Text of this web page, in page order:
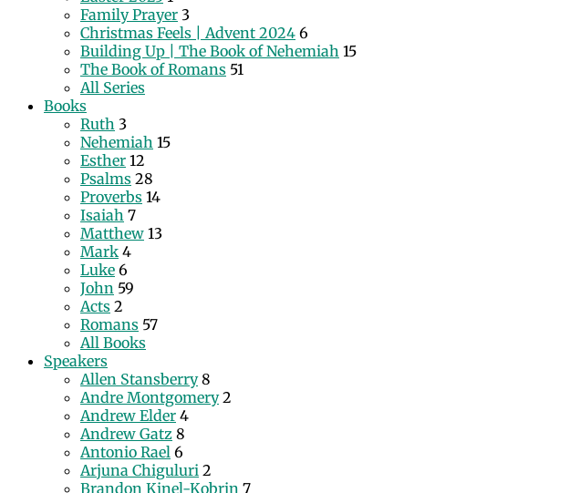
Family Prayer 3
Christmas Feels | Advent 2024 6
Building Up | The Book of Nehemiah 15
The Book of Romans 51
All Series
Books
Ruth 3
Nehemiah 15
Esther 12
Psalms 28
Proverbs 14
Isaiah 7
Matthew 13
Mark 4
Luke 6
John 59
Acts 2
Romans 57
All Books
Speakers
Allen Stansberry 8
Andre Montgomery 2
Andrew Elder 4
Andrew Gatz 8
Antonio Rael 6
Arjuna Chiguluri 2
Brandon Kinel-Kobrin 7